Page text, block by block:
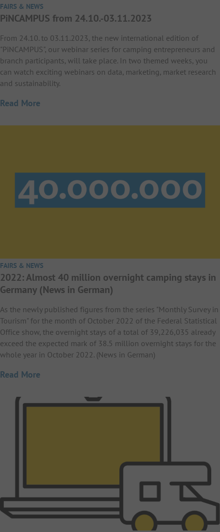
FAIRS & NEWS
PiNCAMPUS from 24.10.-03.11.2023
From 24.10. to 03.11.2023, the new international edition of
"PiNCAMPUS", our webinar series for camping entrepreneurs and
branch participants, will take place. In two themed weeks, you
can watch exciting webinars on data, marketing, market research
and sustainability.
Read More
FAIRS & NEWS
2022: Almost 40 million overnight camping stays in
Germany (News in German)
As the newly published figures from the series "Monthly Survey in
Tourism" for the month of October 2022 of the Federal Statistical
Office show, the overnight stays of a total of 39,226,035 already
exceed the expected mark of 38.5 million overnight stays for the
whole year in October 2022. (News in German)
Read More